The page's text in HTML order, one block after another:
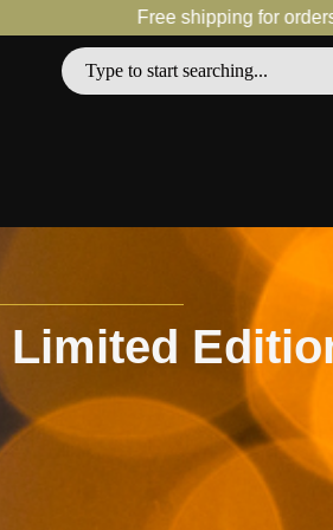
Free shipping for orders over
Limited